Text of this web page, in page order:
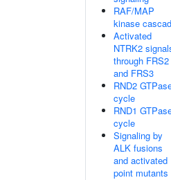
RAF/MAP
kinase
Activated
NTRK2
through FRS2
and FRS3
RND2
cycle
RND1
cycle
Signaling by
ALK fusions
and activated
point mutants